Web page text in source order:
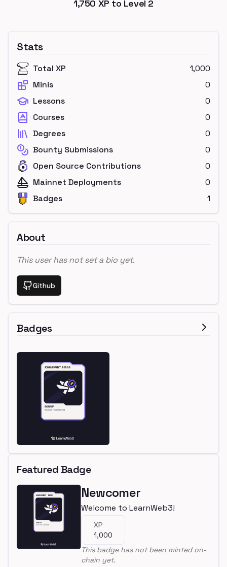
1,750 XP to Level 2
Stats
Total XP
1,000
Minis
0
Lessons
0
Courses
0
Degrees
0
Bounty Submissions
0
Open Source Contributions
0
Mainnet Deployments
0
Badges
1
About
This user has not set a bio yet.
Github
Badges
Featured Badge
Newcomer
Welcome to LearnWeb3!
XP
1,000
This badge has not been minted on-
chain yet.